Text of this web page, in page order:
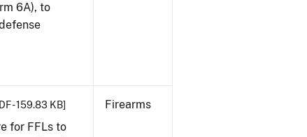
6A), to
- 159.83 KB]
for FFLs to
Firearms